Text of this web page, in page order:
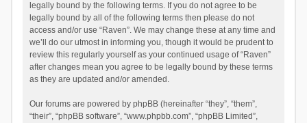
legally bound by the following terms. If you do not agree to be
legally bound by all of the following terms then please do not
access and/or use “Raven”. We may change these at any time and
we’ll do our utmost in informing you, though it would be prudent to
review this regularly yourself as your continued usage of “Raven”
after changes mean you agree to be legally bound by these terms
as they are updated and/or amended.
Our forums are powered by phpBB (hereinafter “they”, “them”,
“their”, “phpBB software”, “www.phpbb.com”, “phpBB Limited”,